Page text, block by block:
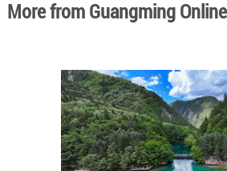
More from Guangming Online